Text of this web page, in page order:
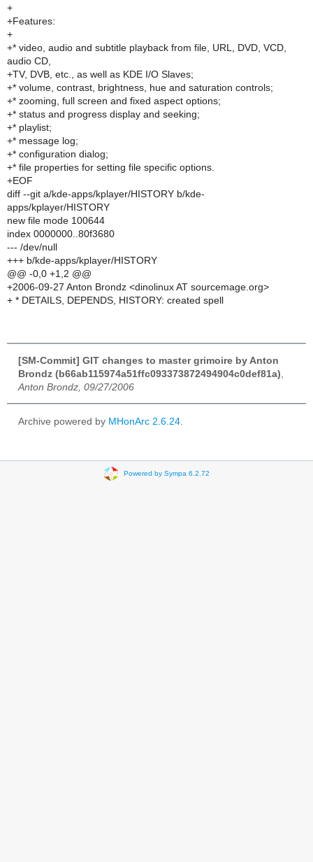
+
+Features:
+
+* video, audio and subtitle playback from file, URL, DVD, VCD,
audio CD,
+TV, DVB, etc., as well as KDE I/O Slaves;
+* volume, contrast, brightness, hue and saturation controls;
+* zooming, full screen and fixed aspect options;
+* status and progress display and seeking;
+* playlist;
+* message log;
+* configuration dialog;
+* file properties for setting file specific options.
+EOF
diff --git a/kde-apps/kplayer/HISTORY b/kde-
apps/kplayer/HISTORY
new file mode 100644
index 0000000..80f3680
--- /dev/null
+++ b/kde-apps/kplayer/HISTORY
@@ -0,0 +1,2 @@
+2006-09-27 Anton Brondz <dinolinux AT sourcemage.org>
+ * DETAILS, DEPENDS, HISTORY: created spell
[SM-Commit] GIT changes to master grimoire by Anton
Brondz (b66ab115974a51ffc093373872494904c0def81a)
Anton Brondz, 09/27/2006
Archive powered by MHonArc 2.6.24
Powered by Sympa 6.2.72